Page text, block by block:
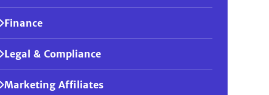
Finance
Legal & Compliance
Marketing Affiliates